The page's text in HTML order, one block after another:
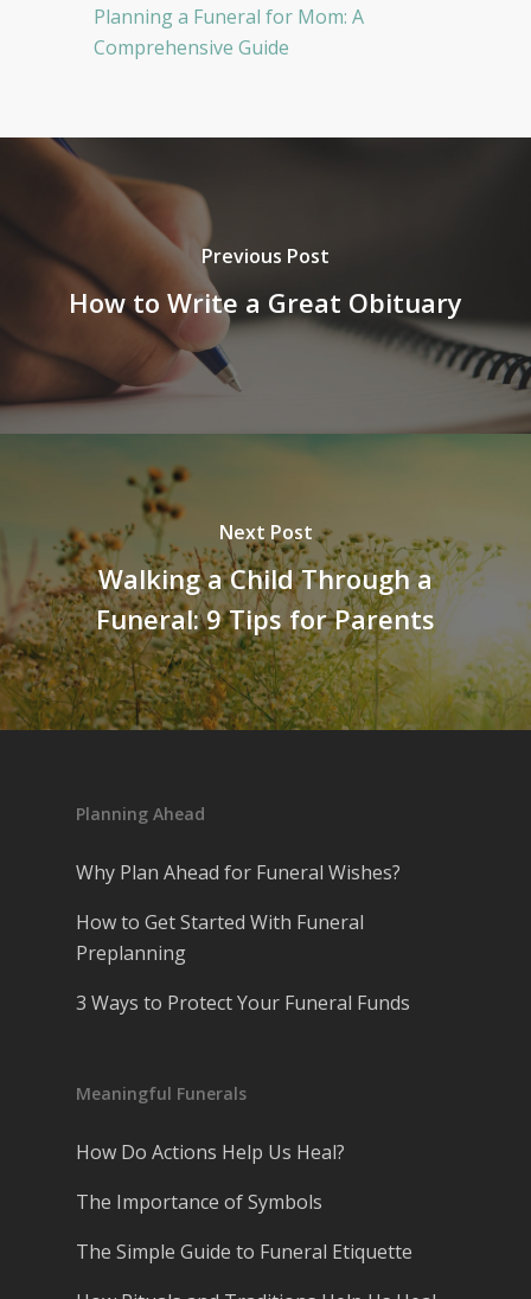
Planning a Funeral for Mom: A
Comprehensive Guide
Previous Post
How to Write a Great Obituary
Next Post
Walking a Child Through a
Funeral: 9 Tips for Parents
Planning Ahead
Why Plan Ahead for Funeral Wishes?
How to Get Started With Funeral
Preplanning
3 Ways to Protect Your Funeral Funds
Meaningful Funerals
How Do Actions Help Us Heal?
The Importance of Symbols
The Simple Guide to Funeral Etiquette